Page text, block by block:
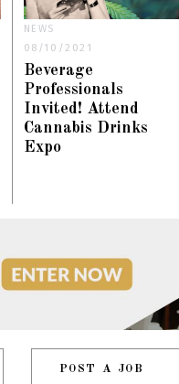
NEWS
08/10/2021
Beverage
Professionals
Invited! Attend
Cannabis Drinks
Expo
POST A JOB